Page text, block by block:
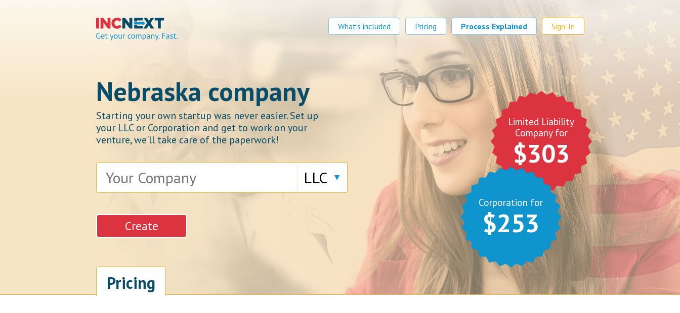
Get your company.
Fast.
What's included Pricing Process Explained Sign-In
Nebraska company
Limited Liability
Company for
$303
Corporation for
$253
Starting your own startup was never easier. Set up
your LLC or Corporation and get to work on your
venture, we'll take care of the paperwork!
Pricing